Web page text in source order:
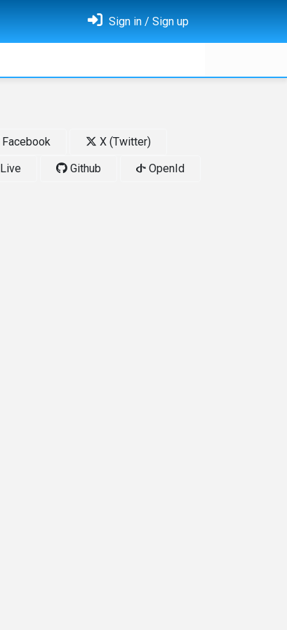
Sign in / Sign up
Facebook
X (Twitter)
Live Github OpenId